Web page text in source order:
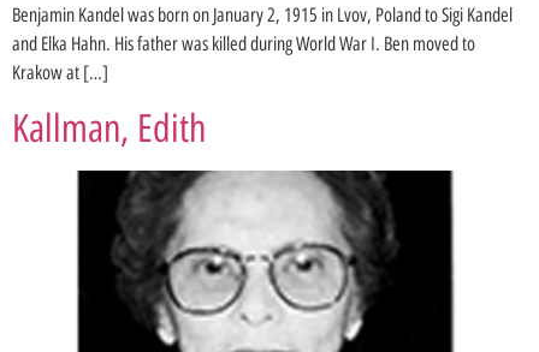
Benjamin Kandel was born on January 2, 1915 in Lvov, Poland to Sigi Kandel
and Elka Hahn. His father was killed during World War I. Ben moved to
Krakow at […]
Kallman, Edith